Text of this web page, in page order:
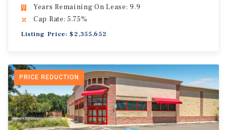
Years Remaining On Lease: 9.9
Cap Rate: 5.75%
Listing Price: $2,355,652
PRICE REDUCTION